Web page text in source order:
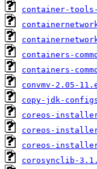
container-
containers-
containers-
convmv-2.05-
copy-jdk-
coreos-
coreos-
coreos-
corosynclib-